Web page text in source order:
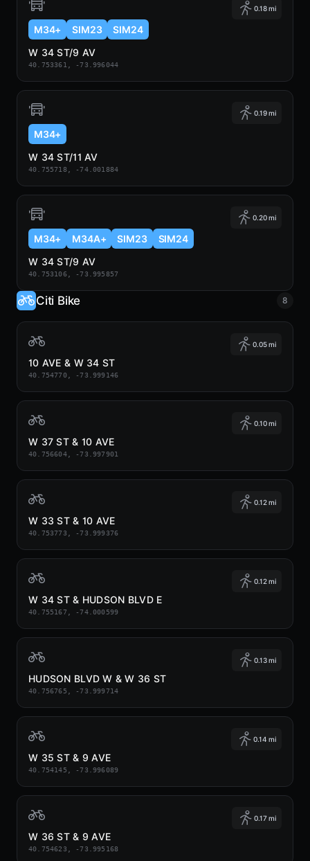
0.18 mi
M34+ SIM23
SIM24
W 34 ST/9 AV
40.753361, -73.996044
0.19 mi
M34+
W 34 ST/11 AV
40.755718, -74.001884
0.20 mi
M34+ M34A+ SIM23
SIM24
W 34 ST/9 AV
40.753106, -73.995857
Citi Bike 8
0.05 mi
10 AVE & W 34 ST
40.754770, -73.999146
0.10 mi
W 37 ST & 10 AVE
40.756604, -73.997901
0.12 mi
W 33 ST & 10 AVE
40.753773, -73.999376
0.12 mi
W 34 ST & HUDSON BLVD E
40.755167, -74.000599
0.13 mi
HUDSON BLVD W & W 36 ST
40.756765, -73.999714
0.14 mi
W 35 ST & 9 AVE
40.754145, -73.996089
0.17 mi
W 36 ST & 9 AVE
40.754623, -73.995168